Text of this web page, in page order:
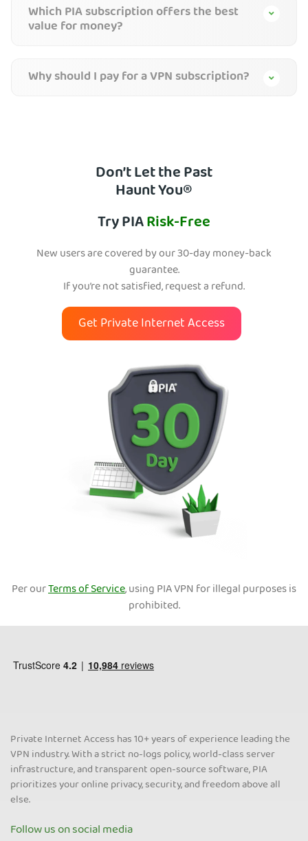
Which PIA subscription offers the best
value for money?
Why should I pay for a VPN subscription?
Don’t Let the Past
Haunt You®
Try PIARisk-Free
New users are covered by our 30-day money-back
guarantee.
If you’re not satisfied, request a refund.
Get Private Internet Access
Per ourTerms of Service, using PIA VPN for illegal purposes is
prohibited.
Private Internet Access has 10+ years of experience leading the
VPN industry. With a strict no-logs policy, world-class server
infrastructure, and transparent open-source software, PIA
prioritizes your online privacy, security, and freedom above all
else.
Follow us on social media